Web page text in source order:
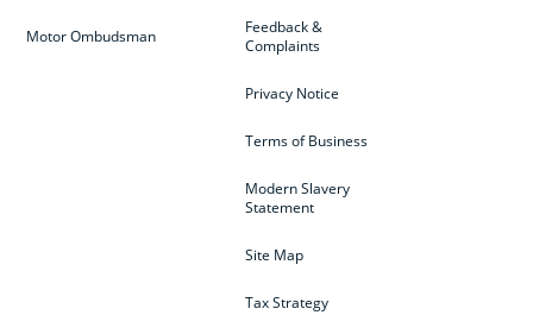
Feedback &
Complaints
Privacy Notice
Terms of Business
Modern Slavery
Statement
Site Map
Tax Strategy
Motor Ombudsman